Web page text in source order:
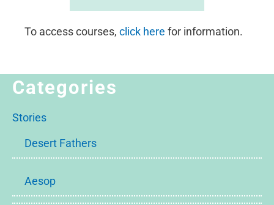
To access courses, click here for information.
Categories
Stories
Desert Fathers
Aesop